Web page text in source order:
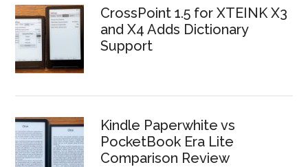
CrossPoint 1.5 for XTEINK X3
and X4 Adds Dictionary
Support
Kindle Paperwhite vs
PocketBook Era Lite
Comparison Review